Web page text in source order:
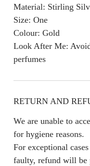
Material: Stirling
Size: One
Colour: Gold
Look After Me:
perfumes
RETURN AND
We are unable to
for hygiene reasons.
For exceptional
faulty, refund will be